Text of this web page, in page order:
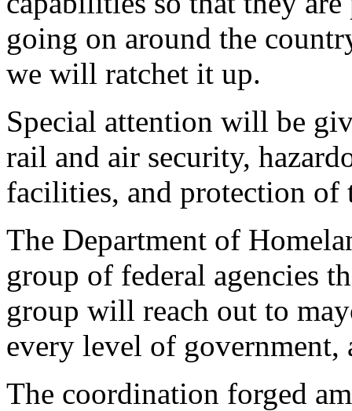
going on around the
we will ratchet it up.
Special attention will be
rail and air security,
facilities, and protection of
The Department of
group of federal agencies
group will reach out to
every level of government,
The coordination forged